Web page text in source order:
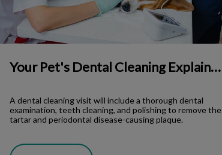
Your Pet's Dental Cleaning Explained
A dental cleaning visit will include a thorough dental
examination, teeth cleaning, and polishing to remove the
tartar and periodontal disease-causing plaque.